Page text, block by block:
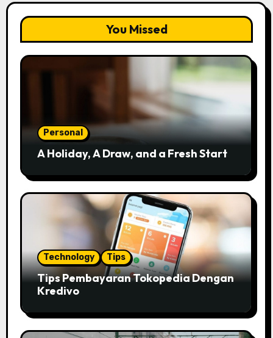
You Missed
Personal
A Holiday, A Draw, and a Fresh Start
Technology Tips
Tips Pembayaran Tokopedia Dengan
Kredivo